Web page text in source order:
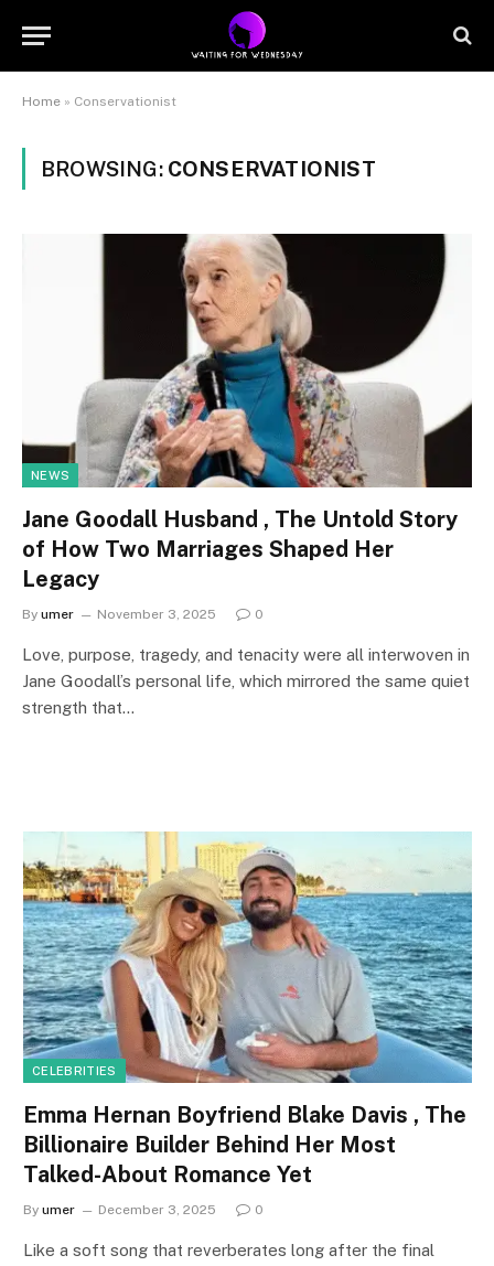
Home » Conservationist
BROWSING: CONSERVATIONIST
NEWS
Jane Goodall Husband , The Untold Story
of How Two Marriages Shaped Her
Legacy
By umer November 3, 2025 0
Love, purpose, tragedy, and tenacity were all interwoven in
Jane Goodall’s personal life, which mirrored the same quiet
strength that…
CELEBRITIES
Emma Hernan Boyfriend Blake Davis , The
Billionaire Builder Behind Her Most
Talked-About Romance Yet
By umer December 3, 2025 0
Like a soft song that reverberates long after the final